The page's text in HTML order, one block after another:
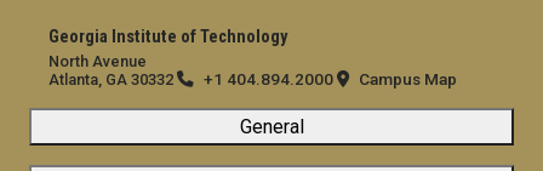
Georgia Institute of Technology
North Avenue
Atlanta, GA 30332
+1 404.894.2000 Campus Map
General